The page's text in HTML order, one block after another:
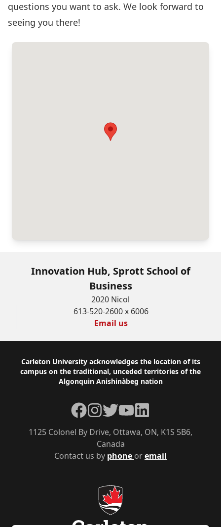
questions you want to ask. We look forward to
seeing you there!
Innovation Hub, Sprott School of
Business
2020 Nicol
613-520-2600 x 6006
Email us
Footer
Carleton University acknowledges the location of its
campus on the traditional, unceded territories of the
Algonquin Anishinàbeg nation
Contact us by phone oremail
1125 Colonel By Drive, Ottawa, ON, K1S 5B6,
Canada
Facebook
Instagram
TwitterYouTubeLinkedIn